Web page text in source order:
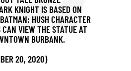
KNIGHT IS BASED ON
HUSH CHARACTER
VIEW THE STATUE AT
BURBANK.
20, 2020)